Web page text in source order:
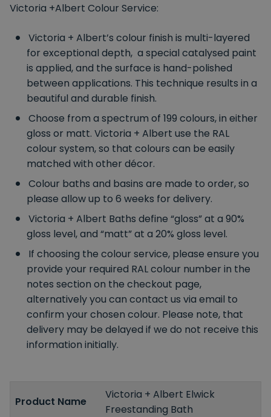
Victoria +Albert Colour Service:
Victoria + Albert’s colour finish is multi-layered
for exceptional depth, a special catalysed paint
is applied, and the surface is hand-polished
between applications. This technique results in a
beautiful and durable finish.
Choose from a spectrum of 199 colours, in either
gloss or matt. Victoria + Albert use the RAL
colour system, so that colours can be easily
matched with other décor.
Colour baths and basins are made to order, so
please allow up to 6 weeks for delivery.
Victoria + Albert Baths define “gloss” at a 90%
gloss level, and “matt” at a 20% gloss level.
If choosing the colour service, please ensure you
provide your required RAL colour number in the
notes section on the checkout page,
alternatively you can contact us via email to
confirm your chosen colour. Please note, that
delivery may be delayed if we do not receive this
information initially.
Product Name
Victoria + Albert Elwick
Freestanding Bath